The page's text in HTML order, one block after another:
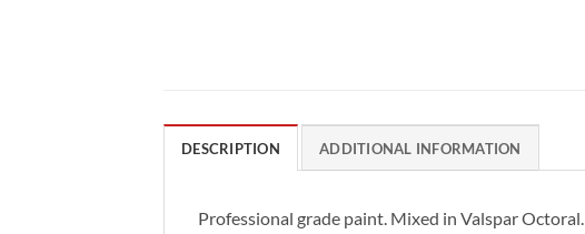
DESCRIPTION ADDITIONAL INFORMATION
Professional grade paint. Mixed in Valspar Octoral.